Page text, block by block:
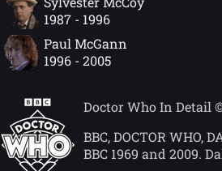
1987 - 1996
Paul McGann
1996 - 2005
Doctor Who In Detail
BBC, DOCTOR WHO,
BBC 1969 and 2009.